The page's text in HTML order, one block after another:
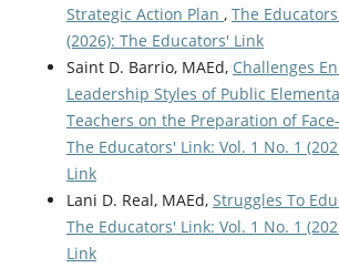
Strategic Action Plan , The
(2026): The Educators' Link
Saint D. Barrio, MAEd, Challenges
Leadership Styles of Public
Teachers on the Preparation of
The Educators' Link: Vol. 1 No. 1
Link
Lani D. Real, MAEd, Struggles To
The Educators' Link: Vol. 1 No. 1
Link